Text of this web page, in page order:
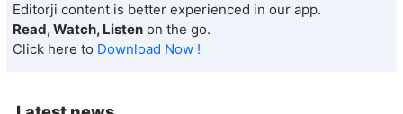
Editorji content is better experienced in our app.
Read, Watch, Listen on the go.
Click here to Download Now !